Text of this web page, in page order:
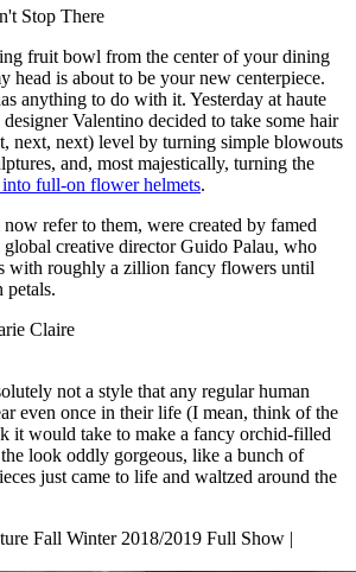
Stop There
fruit bowl from the center of your dining
head is about to be your new centerpiece.
anything to do with it. Yesterday at haute
Valentino decided to take some hair
next, next) level by turning simple blowouts
and, most majestically, turning the
full-on flower helmets.
refer to them, were created by famed
creative director Guido Palau, who
with roughly a zillion fancy flowers until
petals.
Claire
not a style that any regular human
even once in their life (I mean, think of the
it would take to make a fancy orchid-filled
look oddly gorgeous, like a bunch of
just came to life and waltzed around the
Fall Winter 2018/2019 Full Show |